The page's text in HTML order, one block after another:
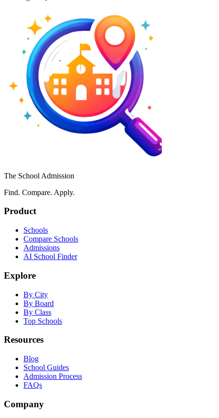
The School Admission
Find. Compare. Apply.
Product
Schools
Compare Schools
Admissions
AI School Finder
Explore
By City
By Board
By Class
Top Schools
Resources
Blog
School Guides
Admission Process
FAQs
Company